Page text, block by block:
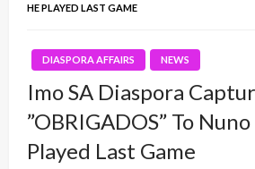
HE PLAYED LAST GAME
DIASPORA AFFAIRS NEWS
Imo SA Diaspora
”OBRIGADOS” To
Played Last Game